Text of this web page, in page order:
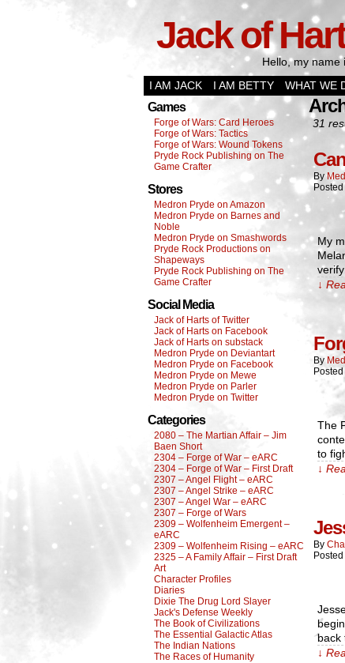
Jack of
Hello, my name
I AM JACK
I AM BETTY WHAT WE
Games
Forge of Wars: Card Heroes
Forge of Wars: Tactics
Forge of Wars: Wound Tokens
Pryde Rock Publishing on The
Game Crafter
Stores
Medron Pryde on Amazon
Medron Pryde on Barnes and
Noble
Medron Pryde on Smashwords
Pryde Rock Productions on
Shapeways
Pryde Rock Publishing on The
Game Crafter
Social Media
Jack of Harts of Twitter
Jack of Harts on Facebook
Jack of Harts on substack
Medron Pryde on Deviantart
Medron Pryde on Facebook
Medron Pryde on Mewe
Medron Pryde on Parler
Medron Pryde on Twitter
Categories
2080 – The Martian Affair – Jim
Baen Short
2304 – Forge of War – eARC
2304 – Forge of War – First Draft
2307 – Angel Flight – eARC
2307 – Angel Strike – eARC
2307 – Angel War – eARC
2307 – Forge of Wars
2309 – Wolfenheim Emergent –
eARC
2309 – Wolfenheim Rising – eARC
2325 – A Family Affair – First Draft
Art
Character Profiles
Diaries
Dixie The Drug Lord Slayer
Jack's Defense Weekly
The Book of Civilizations
The Essential Galactic Atlas
The Indian Nations
The Races of Humanity
31
By
Posted
My
↓
By
The
to
↓
By
back
↓